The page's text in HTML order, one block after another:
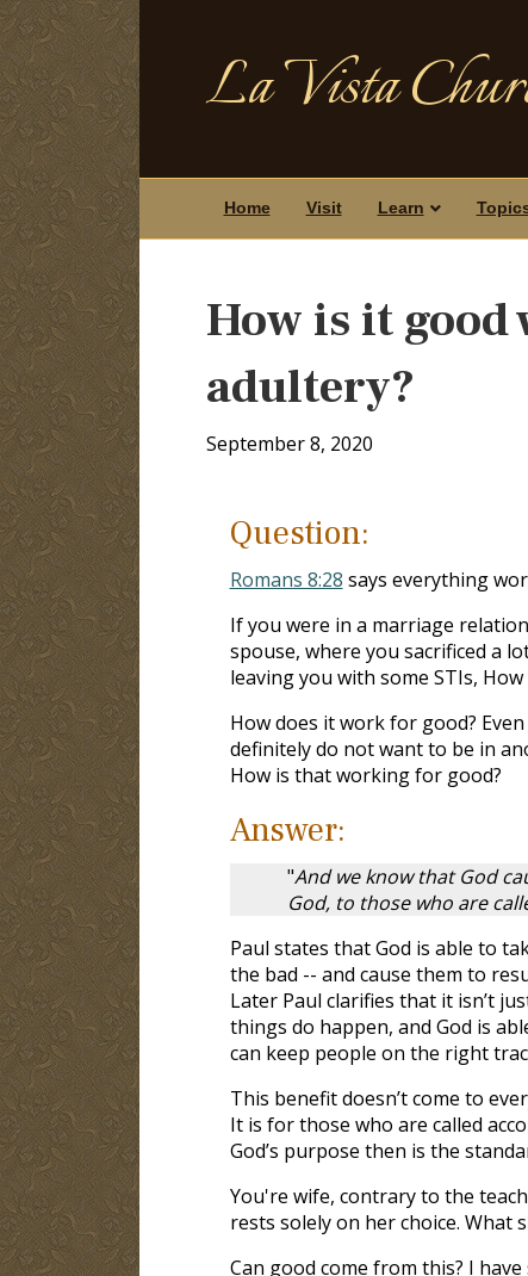
La Vista
Home Visit Learn
How is it
adultery?
September 8, 2020
Question:
Romans 8:28 says everything
If you were in a marriage
spouse, where you sacrificed a
leaving you with some STIs,
How does it work for good?
definitely do not want to be in
How is that working for good?
Answer:
"And we know that God
God, to those who are
Paul states that God is able to
the bad -- and cause them to
Later Paul clarifies that it isn’t
things do happen, and God is
can keep people on the right
This benefit doesn’t come to
It is for those who are called
God’s purpose then is the
You're wife, contrary to the
rests solely on her choice. What
Can good come from this? I